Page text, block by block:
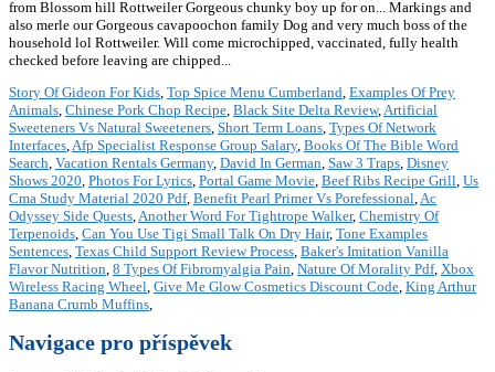
Story Of Gideon For Kids, Top Spice Menu Cumberland, Examples Of Prey
Animals, Chinese Pork Chop Recipe, Black Site Delta Review,Artificial
Sweeteners Vs Natural Sweeteners, Short Term Loans, Types Of Network
Interfaces,Afp Specialist Response Group Salary, Books Of The Bible Word
Search, Vacation Rentals Germany, David In German, Saw 3 Traps, Disney
Shows 2020, Photos For Lyrics, Portal Game Movie, Beef Ribs Recipe Grill, Us
Cma Study Material 2020 Pdf, Benefit Pearl Primer Vs Porefessional,Ac
Odyssey Side Quests,Another Word For Tightrope Walker, Chemistry Of
Terpenoids, Can You Use Tigi Small Talk On Dry Hair, Tone Examples
Sentences, Texas Child Support Review Process, Baker's Imitation Vanilla
Flavor Nutrition, 8 Types Of Fibromyalgia Pain, Nature Of Morality Pdf, Xbox
Wireless Racing Wheel, Give Me Glow Cosmetics Discount Code, King Arthur
Banana Crumb Muffins,
Navigace pro příspěvek